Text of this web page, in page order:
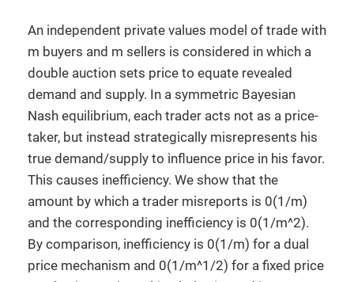
An independent private values model of trade with
m buyers and m sellers is considered in which a
double auction sets price to equate revealed
demand and supply. In a symmetric Bayesian
Nash equilibrium, each trader acts not as a price-
taker, but instead strategically misrepresents his
true demand/supply to influence price in his favor.
This causes inefficiency. We show that the
amount by which a trader misreports is 0(1/m)
and the corresponding inefficiency is 0(1/m^2).
By comparison, inefficiency is 0(1/m) for a dual
price mechanism and 0(1/m^1/2) for a fixed price